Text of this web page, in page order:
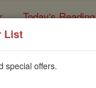
... Today's Reading
List
special offers.